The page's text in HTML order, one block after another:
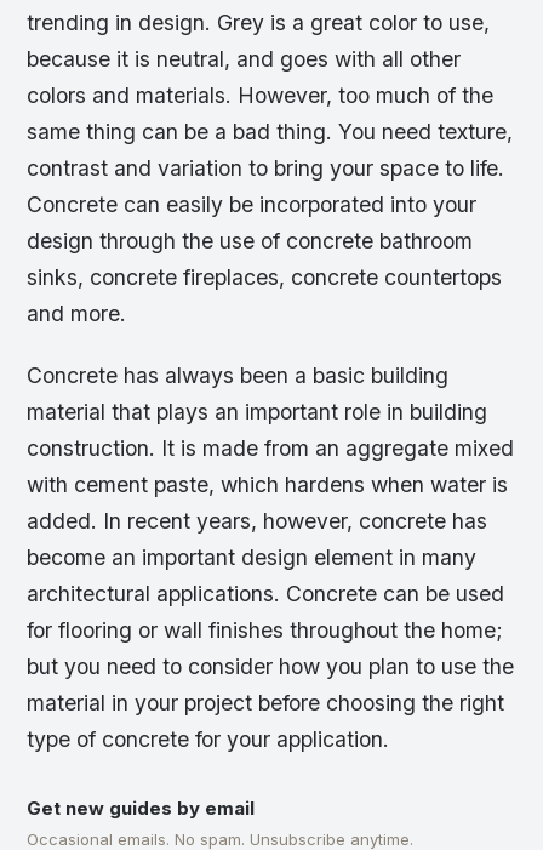
trending in design. Grey is a great color to use,
because it is neutral, and goes with all other
colors and materials. However, too much of the
same thing can be a bad thing. You need texture,
contrast and variation to bring your space to life.
Concrete can easily be incorporated into your
design through the use of concrete bathroom
sinks, concrete fireplaces, concrete countertops
and more.
Concrete has always been a basic building
material that plays an important role in building
construction. It is made from an aggregate mixed
with cement paste, which hardens when water is
added. In recent years, however, concrete has
become an important design element in many
architectural applications. Concrete can be used
for flooring or wall finishes throughout the home;
but you need to consider how you plan to use the
material in your project before choosing the right
type of concrete for your application.
Get new guides by email
Occasional emails. No spam. Unsubscribe anytime.